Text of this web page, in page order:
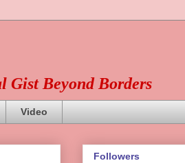
Gist Beyond Borders
Video
Followers